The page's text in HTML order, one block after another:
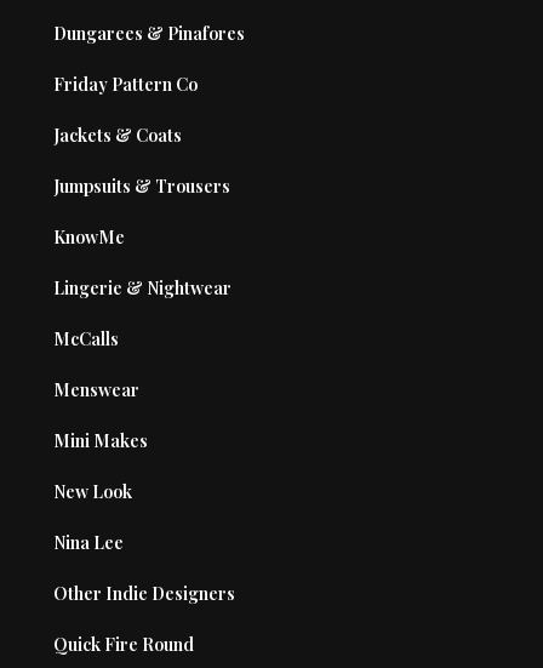
Dungarees & Pinafores
Friday Pattern Co
Jackets & Coats
Jumpsuits & Trousers
KnowMe
Lingerie & Nightwear
McCalls
Menswear
Mini Makes
New Look
Nina Lee
Other Indie Designers
Quick Fire Round